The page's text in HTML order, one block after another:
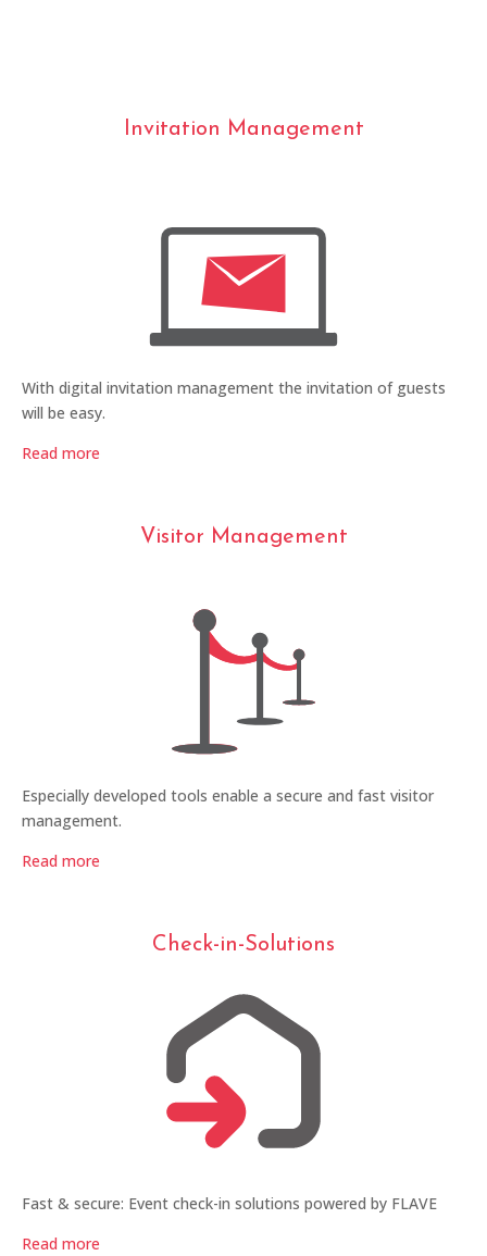
Invitation Management
With digital invitation management the invitation of guests
will be easy.
Read more
Visitor Management
Especially developed tools enable a secure and fast visitor
management.
Read more
Check-in-Solutions
Fast & secure: Event check-in solutions powered by FLAVE
Read more